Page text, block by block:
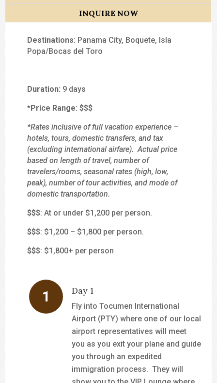
INQUIRE NOW
Destinations: Panama City, Boquete, Isla
Popa/Bocas del Toro
Duration: 9 days
*Price Range: $$$
*Rates inclusive of full vacation experience –
hotels, tours, domestic transfers, and tax
(excluding international airfare). Actual price
based on length of travel, number of
travelers/rooms, seasonal rates (high, low,
peak), number of tour activities, and mode of
domestic transportation.
$$$: At or under $1,200 per person.
$$$: $1,200 – $1,800 per person.
$$$: $1,800+ per person
Day 1
Fly into Tocumen International
Airport (PTY) where one of our local
airport representatives will meet
you as you exit your plane and guide
you through an expedited
immigration process. They will